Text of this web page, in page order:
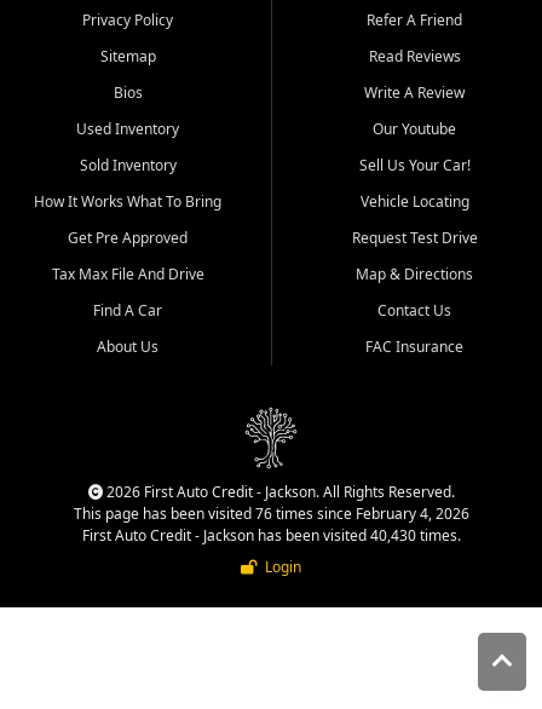
Dexter, Scott City, Chaffee,
Benton, Carbondale, Marion,
Paducah, and surrounding
communities.
Our primary focus is retail
used vehicle sales built around
quality inventory, fair pricing,
helpful service, and a
straightforward buying
experience. We understand
that today's shoppers want
more than just a vehicle. They
dealership, transparency in
That is why our Jackson team
cars, late model vehicles, used
trucks, used SUVs, and value
priced transportation options
Privacy Policy
Sitemap
Bios
Used Inventory
Sold Inventory
How It Works What To Bring
Get Pre Approved
Tax Max File And Drive
Find A Car
About Us
Refer A Friend
Read Reviews
Write A Review
Our Youtube
Sell Us Your Car!
Vehicle Locating
Request Test Drive
Map & Directions
Contact Us
FAC Insurance
2026 First Auto Credit - Jackson. All Rights Reserved.
This page has been visited 76 times since February 4, 2026
First Auto Credit - Jackson has been visited 40,430 times.
Login